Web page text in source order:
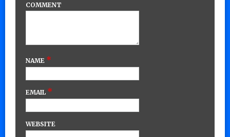
COMMENT
NAME *
EMAIL *
WEBSITE